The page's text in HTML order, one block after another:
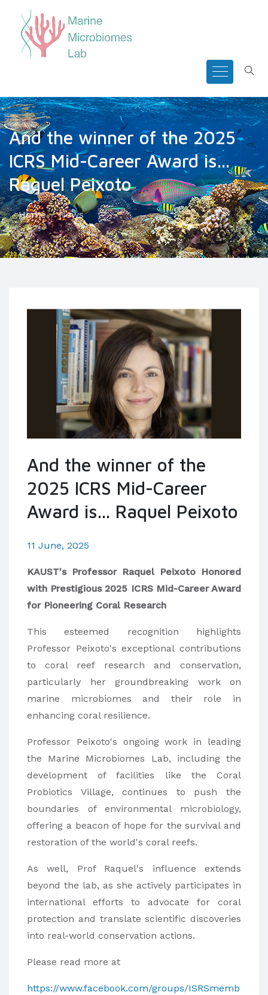
And the winner of the 2025
ICRS Mid-Career Award is...
Raquel Peixoto
Home News
And the winner of the
2025 ICRS Mid-Career
Award is... Raquel Peixoto
11 June, 2025
KAUST's Professor Raquel Peixoto Honored
with Prestigious 2025 ICRS Mid-Career Award
for Pioneering Coral Research
This esteemed recognition highlights
Professor Peixoto's exceptional contributions
to coral reef research and conservation,
particularly her groundbreaking work on
marine microbiomes and their role in
enhancing coral resilience.
Professor Peixoto's ongoing work in leading
the Marine Microbiomes Lab, including the
development of facilities like the Coral
Probiotics Village, continues to push the
boundaries of environmental microbiology,
offering a beacon of hope for the survival and
restoration of the world's coral reefs.
As well, Prof Raquel's influence extends
beyond the lab, as she actively participates in
international efforts to advocate for coral
protection and translate scientific discoveries
into real-world conservation actions.
Please read more at
https://www.facebook.com/groups/ISRSmemb